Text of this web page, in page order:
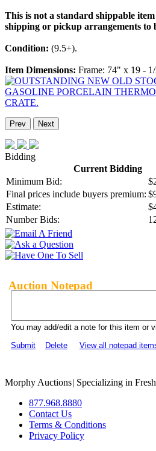
This is not a standard shippable
shipping or pickup arrangements to
Condition: (9.5+).
Item Dimensions: Frame: 74" x 19 -
Prev Next
Bidding
Current Bidding
Minimum Bid:
Final prices include buyers premium:
Estimate:
Number Bids:
Auction Notepad
You may add/edit a note for this item or
Submit
Delete View all notepad
Morphy Auctions| Specializing in
877.968.8880
Contact Us
Terms & Conditions
Privacy Policy